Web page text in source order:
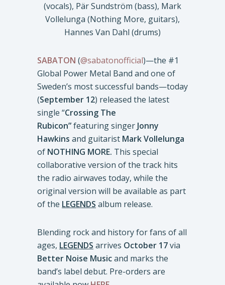
(vocals), Pär Sundström (bass), Mark
Vollelunga (Nothing More, guitars),
Hannes Van Dahl (drums)
SABATON (@sabatonofficial)—the #1
Global Power Metal Band and one of
Sweden’s most successful bands—today
(September 12) released the latest
single “Crossing The
Rubicon”featuring singer Jonny
Hawkins and guitarist Mark Vollelunga
of NOTHING MORE. This special
collaborative version of the track hits
the radio airwaves today, while the
original version will be available as part
of the LEGENDS album release.
Blending rock and history for fans of all
ages, LEGENDS arrives October 17via
Better Noise Musicand marks the
band’s label debut. Pre-orders are